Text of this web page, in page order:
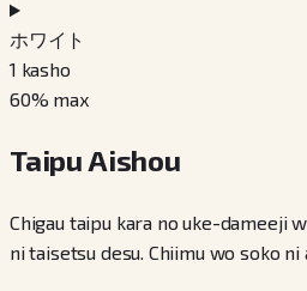
ホワイト
1 kasho
60% max
Taipu Aishou
Chigau taipu kara no uke-dameeji
ni taisetsu desu. Chiimu wo soko